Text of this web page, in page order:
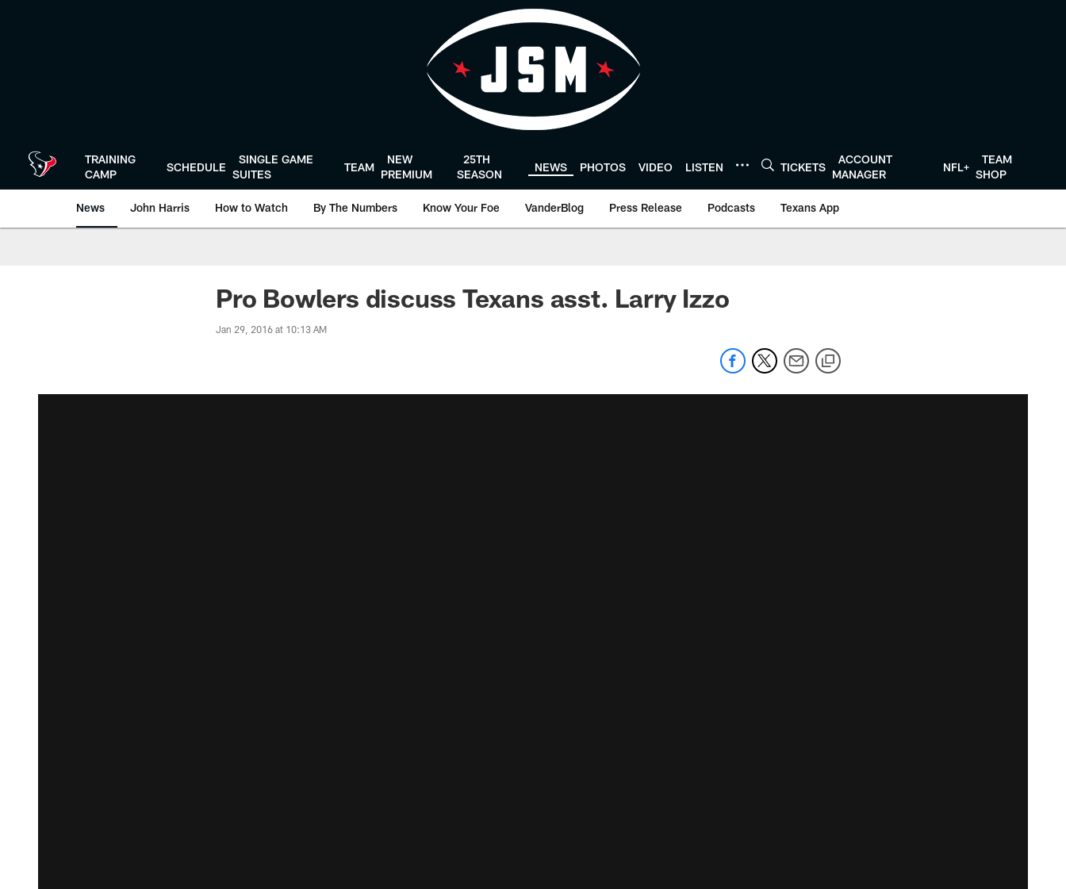
TRAINING
CAMP
SCHEDULE
SINGLE GAME
SUITES
TEAM
NEW
PREMIUM
25TH
SEASON
NEWS PHOTOS VIDEO LISTEN TICKETS
ACCOUNT
MANAGER
NFL+
TEAM
SHOP
News John Harris How to Watch By The Numbers Know Your Foe VanderBlog Press Release Podcasts Texans App
Pro Bowlers discuss Texans asst. Larry Izzo
Jan 29, 2016 at 10:13 AM